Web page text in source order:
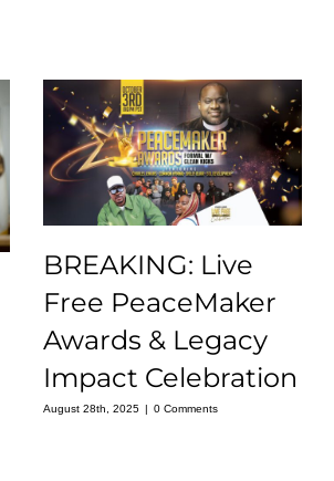
BREAKING: Live
Free PeaceMaker
Awards & Legacy
Impact Celebration
August 28th, 2025 | 0 Comments